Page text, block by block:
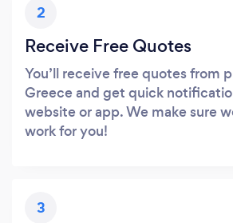
2
Receive Free Quotes
You’ll receive free quotes from
Greece and get quick
website or app. We make sure
work for you!
3